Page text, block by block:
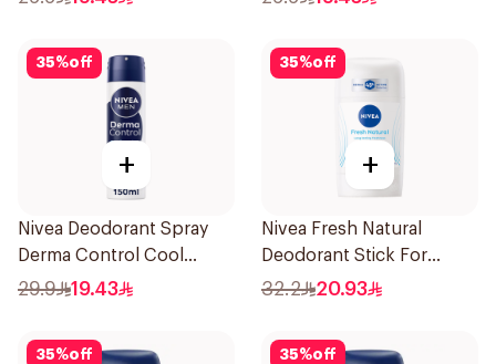
35%off
+
Nivea Deodorant Spray
Derma Control Cool
150Ml
29.9 19.43
35%off
+
Nivea Fresh Natural
Deodorant Stick For
Women 50Ml
32.2 20.93
35%off 35%off